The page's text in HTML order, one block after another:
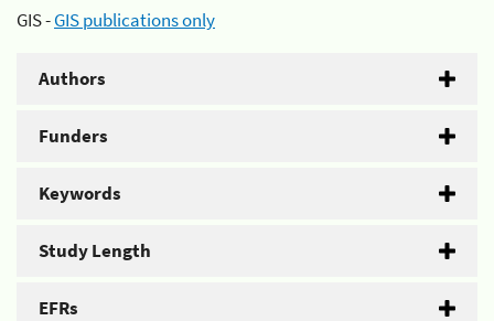
GIS -GIS publications only
Authors
Funders
Keywords
Study Length
EFRs